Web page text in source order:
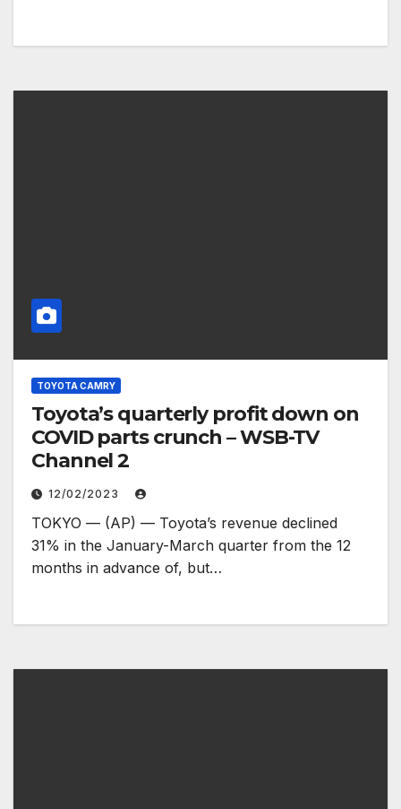
TOYOTA CAMRY
Toyota’s quarterly profit down on
COVID parts crunch – WSB-TV
Channel 2
12/02/2023
TOKYO — (AP) — Toyota’s revenue declined
31% in the January-March quarter from the 12
months in advance of, but…